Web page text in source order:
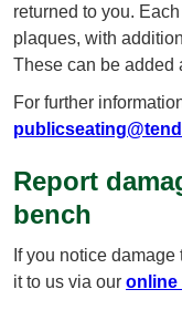
returned to you.
plaques, with
These can be added
For further
Report
bench
If you notice
it to us via our online